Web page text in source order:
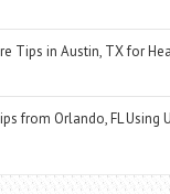
Tips in Austin, TX for
from Orlando, FL Using